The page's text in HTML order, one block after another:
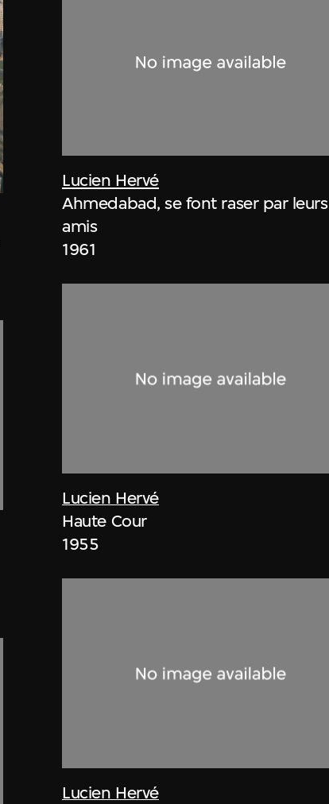
Lucien Hervé
Ahmedabad, se font raser par leurs
amis
1961
Lucien Hervé
Haute Cour
1955
Lucien Hervé